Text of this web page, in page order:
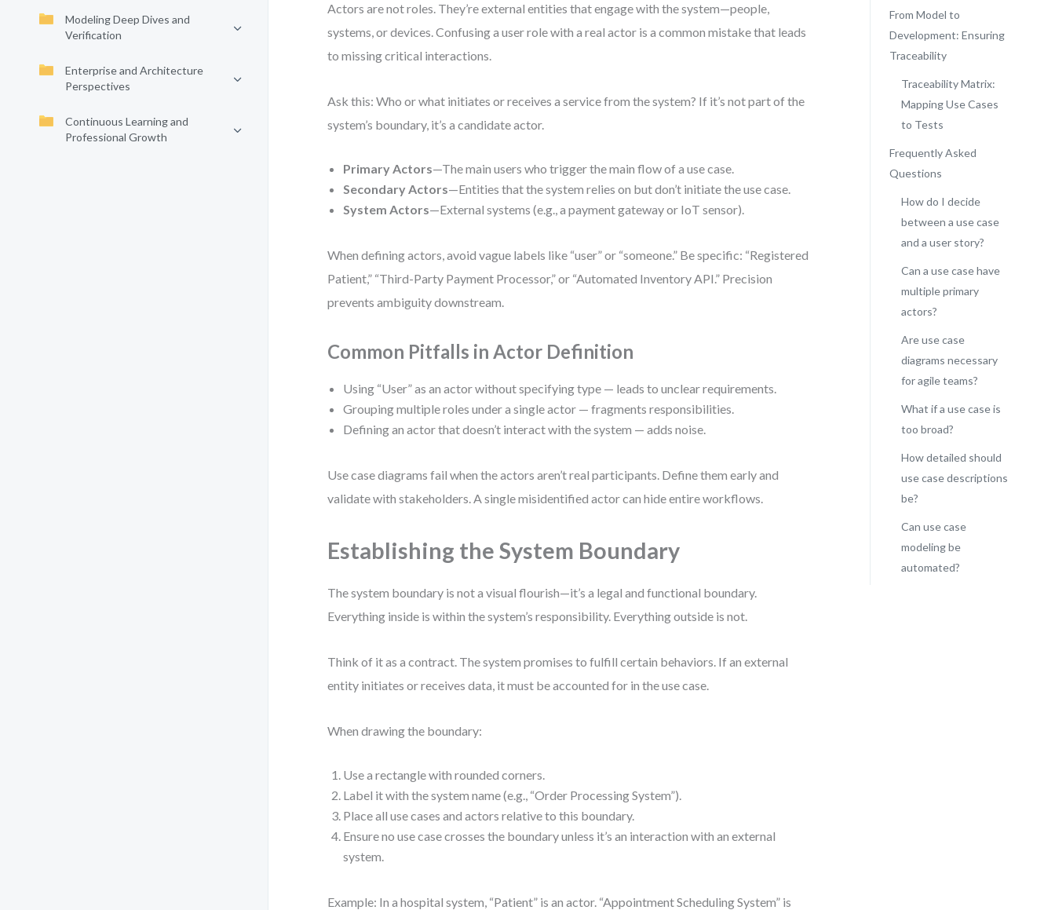
Modeling Deep Dives and
Verification
Enterprise and Architecture
Perspectives
Continuous Learning and
Professional Growth
Actors are not roles. They’re external entities that engage with the system—people,
systems, or devices. Confusing a user role with a real actor is a common mistake that leads
to missing critical interactions.
Ask this: Who or what initiates or receives a service from the system? If it’s not part of the
system’s boundary, it’s a candidate actor.
Primary Actors—The main users who trigger the main flow of a use case.
Secondary Actors—Entities that the system relies on but don’t initiate the use case.
System Actors—External systems (e.g., a payment gateway or IoT sensor).
When defining actors, avoid vague labels like “user” or “someone.” Be specific: “Registered
Patient,” “Third-Party Payment Processor,” or “Automated Inventory API.” Precision
prevents ambiguity downstream.
Common Pitfalls in Actor Definition
Using “User” as an actor without specifying type — leads to unclear requirements.
Grouping multiple roles under a single actor — fragments responsibilities.
Defining an actor that doesn’t interact with the system — adds noise.
Use case diagrams fail when the actors aren’t real participants. Define them early and
validate with stakeholders. A single misidentified actor can hide entire workflows.
Establishing the System Boundary
The system boundary is not a visual flourish—it’s a legal and functional boundary.
Everything inside is within the system’s responsibility. Everything outside is not.
Think of it as a contract. The system promises to fulfill certain behaviors. If an external
entity initiates or receives data, it must be accounted for in the use case.
When drawing the boundary:
Use a rectangle with rounded corners.
Label it with the system name (e.g., “Order Processing System”).
Place all use cases and actors relative to this boundary.
Ensure no use case crosses the boundary unless it’s an interaction with an external
system.
Example: In a hospital system, “Patient” is an actor. “Appointment Scheduling System” is
From Model to
Development: Ensuring
Traceability
Traceability Matrix:
Mapping Use Cases
to Tests
Frequently Asked
Questions
How do I decide
between a use case
and a user story?
Can a use case have
multiple primary
actors?
Are use case
diagrams necessary
for agile teams?
What if a use case is
too broad?
How detailed should
use case descriptions
be?
Can use case
modeling be
automated?